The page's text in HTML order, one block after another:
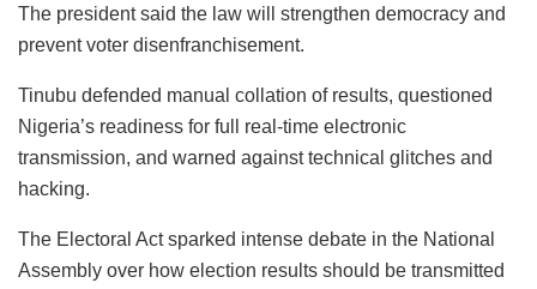
The president said the law will strengthen democracy and
prevent voter disenfranchisement.
Tinubu defended manual collation of results, questioned
Nigeria’s readiness for full real-time electronic
transmission, and warned against technical glitches and
hacking.
The Electoral Act sparked intense debate in the National
Assembly over how election results should be transmitted